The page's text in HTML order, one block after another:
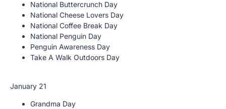
National Buttercrunch Day
National Cheese Lovers Day
National Coffee Break Day
National Penguin Day
Penguin Awareness Day
Take A Walk Outdoors Day
January 21
Grandma Day